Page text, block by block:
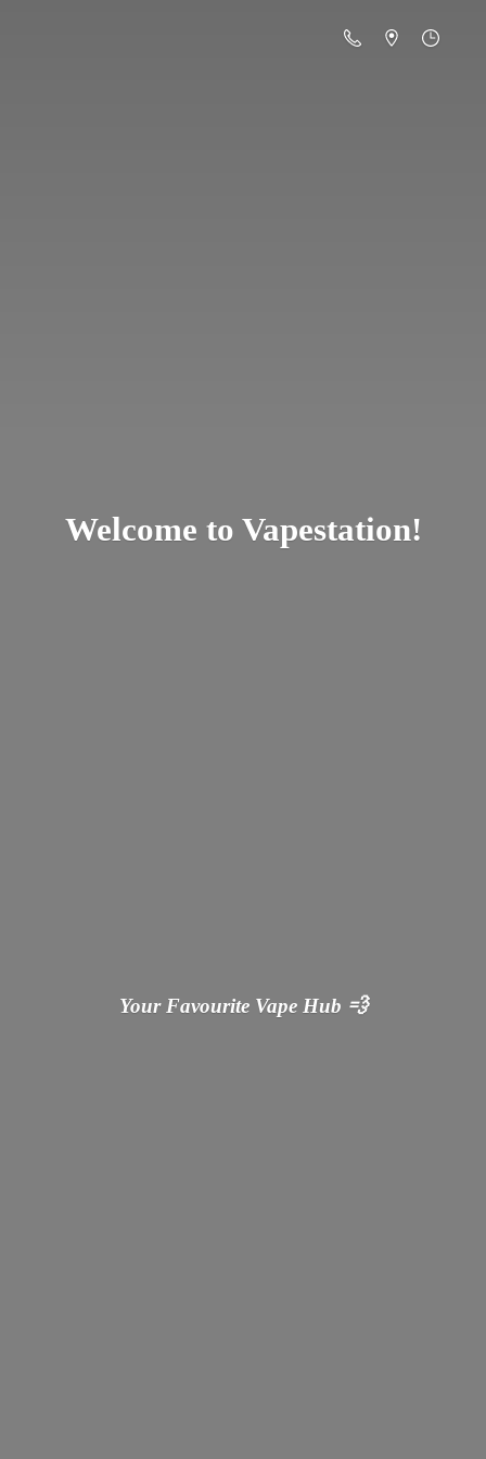
Welcome to Vapestation!
Your Favourite Vape Hub 💨